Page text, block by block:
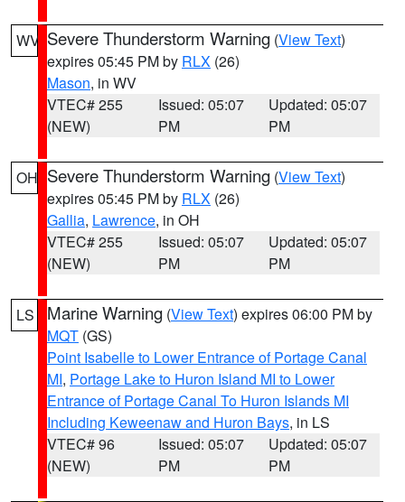
WV Severe Thunderstorm Warning (View Text)
expires 05:45 PM by RLX (26)
Mason, in WV
VTEC# 255
(NEW)
Issued: 05:07
PM
Updated: 05:07
PM
OH Severe Thunderstorm Warning (View Text)
expires 05:45 PM by RLX (26)
Gallia, Lawrence, in OH
VTEC# 255
(NEW)
Issued: 05:07
PM
Updated: 05:07
PM
LS Marine Warning (View Text) expires 06:00 PM by
MQT (GS)
Point Isabelle to Lower Entrance of Portage Canal
MI, Portage Lake to Huron Island MI to Lower
Entrance of Portage Canal To Huron Islands MI
Including Keweenaw and Huron Bays, in LS
VTEC# 96
(NEW)
Issued: 05:07
PM
Updated: 05:07
PM